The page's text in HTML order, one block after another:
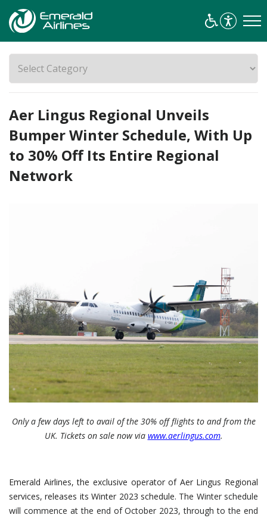
Aer Lingus Regional Unveils
Bumper Winter Schedule, With Up
to 30% Off Its Entire Regional
Network
Only a few days left to avail of the 30% off flights to and from the
UK. Tickets on sale now via www.aerlingus.com.
Emerald Airlines, the exclusive operator of Aer Lingus Regional
services, releases its Winter 2023 schedule. The Winter schedule
will commence at the end of October 2023, through to the end